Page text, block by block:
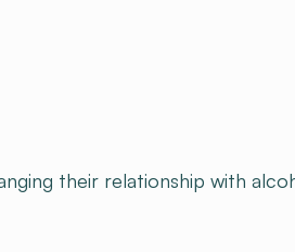
their relationship with